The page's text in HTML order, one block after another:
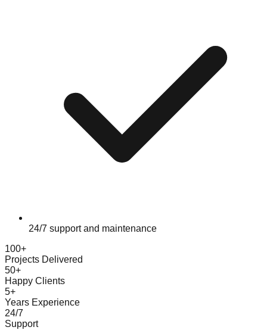
24/7 support and maintenance
100+
Projects Delivered
50+
Happy Clients
5+
Years Experience
24/7
Support